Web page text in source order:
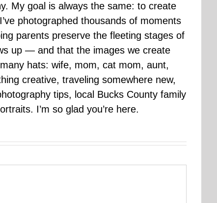
My goal is always the same: to create
photographed thousands of moments
parents preserve the fleeting stages of
up — and that the images we create
hats: wife, mom, cat mom, aunt,
creative, traveling somewhere new,
tips, local Bucks County family
I’m so glad you’re here.